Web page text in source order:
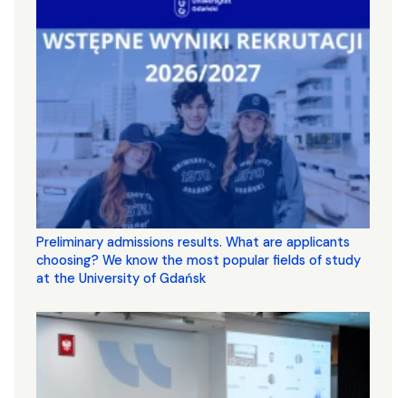
Preliminary admissions results. What are applicants
choosing? We know the most popular fields of study
at the University of Gdańsk